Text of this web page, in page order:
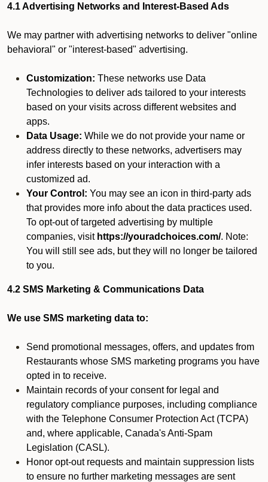
4.1 Advertising Networks and Interest-Based Ads
We may partner with advertising networks to deliver "online
behavioral" or "interest-based" advertising.
Customization: These networks use Data
Technologies to deliver ads tailored to your interests
based on your visits across different websites and
apps.
Data Usage: While we do not provide your name or
address directly to these networks, advertisers may
infer interests based on your interaction with a
customized ad.
Your Control: You may see an icon in third-party ads
that provides more info about the data practices used.
To opt-out of targeted advertising by multiple
companies, visit https://youradchoices.com/. Note:
You will still see ads, but they will no longer be tailored
to you.
4.2 SMS Marketing & Communications Data
We use SMS marketing data to:
Send promotional messages, offers, and updates from
Restaurants whose SMS marketing programs you have
opted in to receive.
Maintain records of your consent for legal and
regulatory compliance purposes, including compliance
with the Telephone Consumer Protection Act (TCPA)
and, where applicable, Canada's Anti-Spam
Legislation (CASL).
Honor opt-out requests and maintain suppression lists
to ensure no further marketing messages are sent